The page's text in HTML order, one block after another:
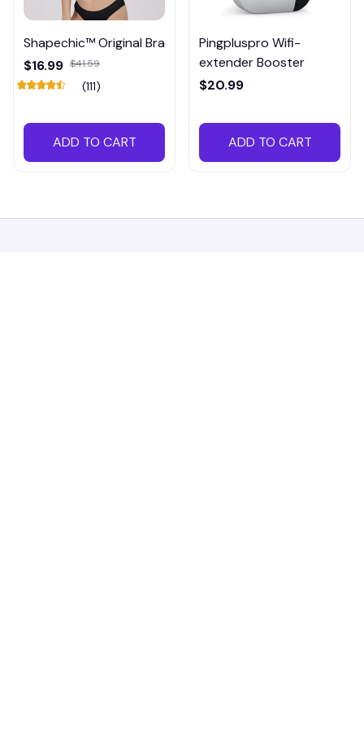
Shapechic™ Original Bra
$16.99 $41.59
(111)
ADD TO CART
Pingpluspro Wifi-
extender Booster
$20.99
ADD TO CART